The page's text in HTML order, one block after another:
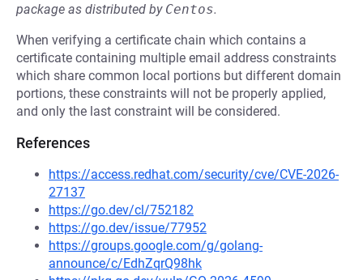
package as distributed by Centos.
When verifying a certificate chain which contains a
certificate containing multiple email address constraints
which share common local portions but different domain
portions, these constraints will not be properly applied,
and only the last constraint will be considered.
References
https://access.redhat.com/security/cve/CVE-2026-
27137
https://go.dev/cl/752182
https://go.dev/issue/77952
https://groups.google.com/g/golang-
announce/c/EdhZqrQ98hk